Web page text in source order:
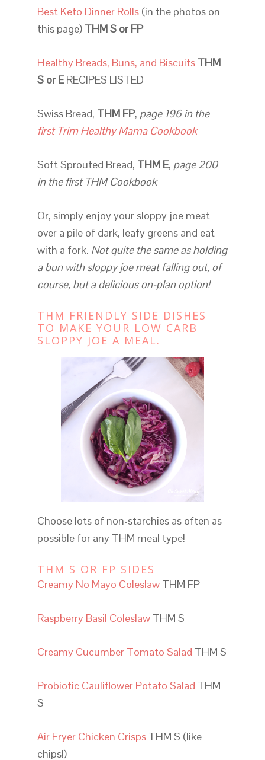
Best Keto Dinner Rolls(in the photos on
this page) THM S or FP
Healthy Breads, Buns, and Biscuits THM
S or ERECIPES LISTED
Swiss Bread, THM FP, page 196 in the
first Trim Healthy Mama Cookbook
Soft Sprouted Bread, THM E, page 200
in the first THM Cookbook
Or, simply enjoy your sloppy joe meat
over a pile of dark, leafy greens and eat
with a fork. Not quite the same as holding
a bun with sloppy joe meat falling out, of
course, but a delicious on-plan option!
THM FRIENDLY SIDE DISHES
TO MAKE YOUR LOW CARB
SLOPPY JOE A MEAL.
Choose lots of non-starchies as often as
possible for any THM meal type!
THM S OR FP SIDES
Creamy No Mayo ColeslawTHM FP
Raspberry Basil ColeslawTHM S
Creamy Cucumber Tomato Salad THM S
Probiotic Cauliflower Potato Salad THM
S
Air Fryer Chicken CrispsTHM S (like
chips!)